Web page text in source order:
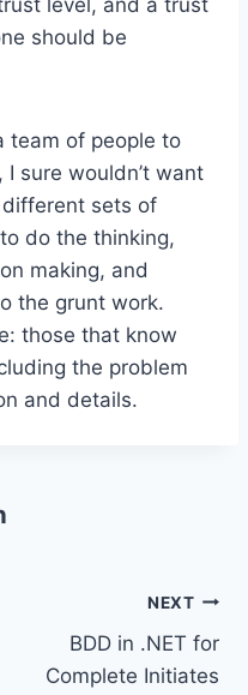
should be
team of people to
sure wouldn’t want
sets of
do the thinking,
making, and
the grunt work.
those that know
the problem
and details.
NEXT
BDD in .NET for
Complete Initiates